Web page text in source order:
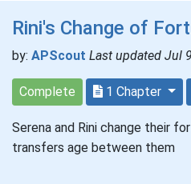
Rini's Change of
by: APScout Last updated Jul
Complete 1 Chapter
Serena and Rini change their
transfers age between them